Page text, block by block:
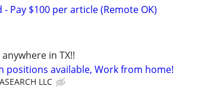
Pay $100 per article (Remote OK)
in TX!!
positions available, Work from home!
LLC